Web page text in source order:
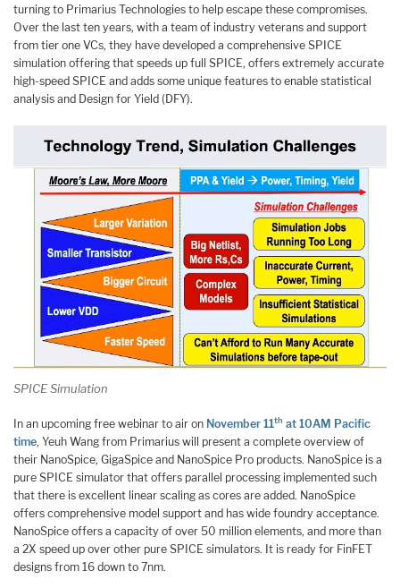
turning to Primarius Technologies to help escape these compromises.
Over the last ten years, with a team of industry veterans and support
from tier one VCs, they have developed a comprehensive SPICE
simulation offering that speeds up full SPICE, offers extremely accurate
high-speed SPICE and adds some unique features to enable statistical
analysis and Design for Yield (DFY).
SPICE Simulation
In an upcoming free webinar to air on November 11th at 10AM Pacific
time, Yeuh Wang from Primarius will present a complete overview of
their NanoSpice, GigaSpice and NanoSpice Pro products. NanoSpice is a
pure SPICE simulator that offers parallel processing implemented such
that there is excellent linear scaling as cores are added. NanoSpice
offers comprehensive model support and has wide foundry acceptance.
NanoSpice offers a capacity of over 50 million elements, and more than
a 2X speed up over other pure SPICE simulators. It is ready for FinFET
designs from 16 down to 7nm.